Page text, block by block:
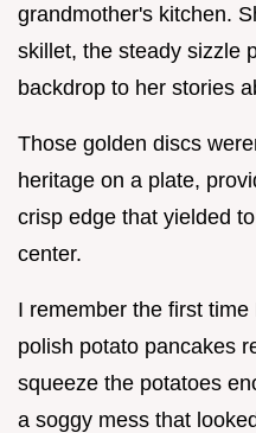
grandmother's kitchen.
skillet, the steady sizzle
backdrop to her stories
Those golden discs
heritage on a plate,
crisp edge that yielded
center.
I remember the first
polish potato pancakes
squeeze the potatoes
a soggy mess that